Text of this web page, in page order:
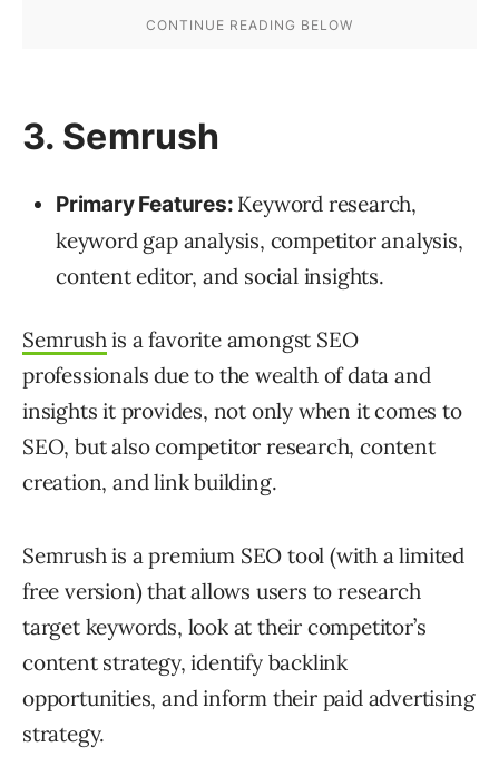
3. Semrush
Primary Features: Keyword research,
keyword gap analysis, competitor analysis,
content editor, and social insights.
Semrush is a favorite amongst SEO
professionals due to the wealth of data and
insights it provides, not only when it comes to
SEO, but also competitor research, content
creation, and link building.
Semrush is a premium SEO tool (with a limited
free version) that allows users to research
target keywords, look at their competitor’s
content strategy, identify backlink
opportunities, and inform their paid advertising
strategy.